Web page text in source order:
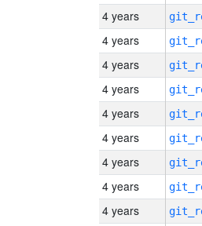
4 years
4 years
4 years
4 years
4 years
4 years
4 years
4 years
4 years